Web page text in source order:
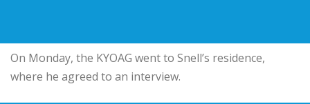
On Monday, the KYOAG went to Snell’s residence,
where he agreed to an interview.